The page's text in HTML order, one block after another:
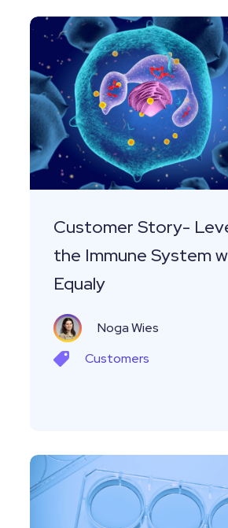
Customer
Leveraging
the
Immune
System
with
Equaly
Customer Story-
the Immune System
Equaly
Noga Wies
Customers
Managing
Specimens